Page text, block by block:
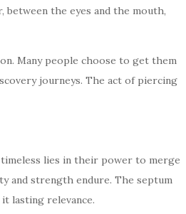
the eyes and the mouth,
Many people choose to get them
journeys. The act of piercing
lies in their power to merge
and strength endure. The septum
lasting relevance.